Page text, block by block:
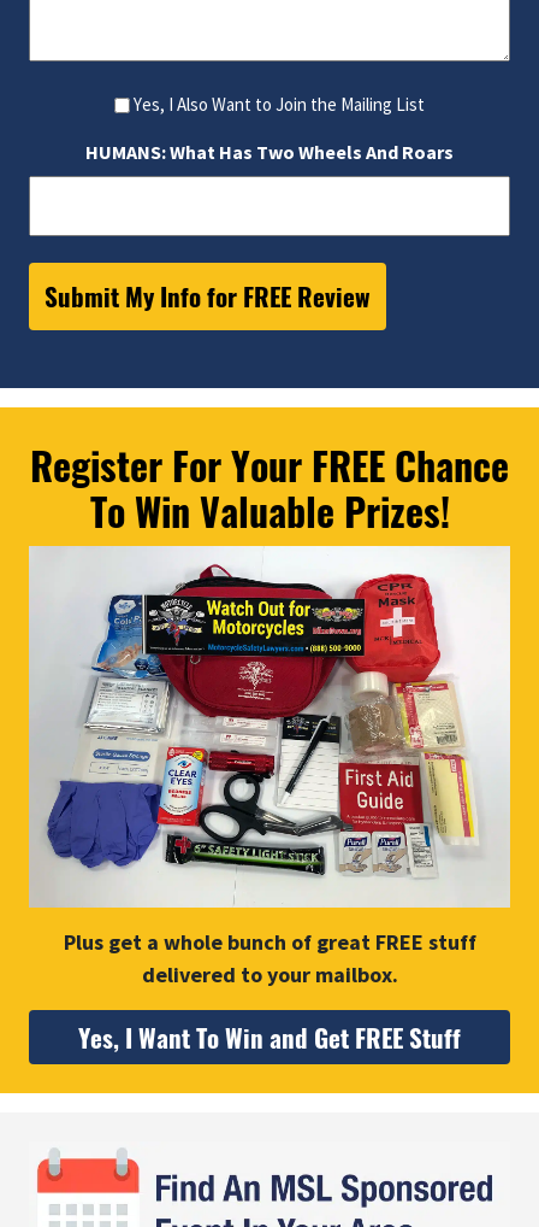
Yes, I Also Want to Join the Mailing List
HUMANS: What Has Two Wheels And Roars
Register For Your FREE Chance
To Win Valuable Prizes!
Plus get a whole bunch of great FREE stuff
delivered to your mailbox.
Yes, I Want To Win and Get FREE Stuff